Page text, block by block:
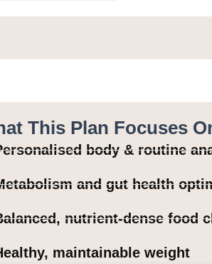
This Plan Focuses
body & routine
and gut health
nutrient-dense food
maintainable weight